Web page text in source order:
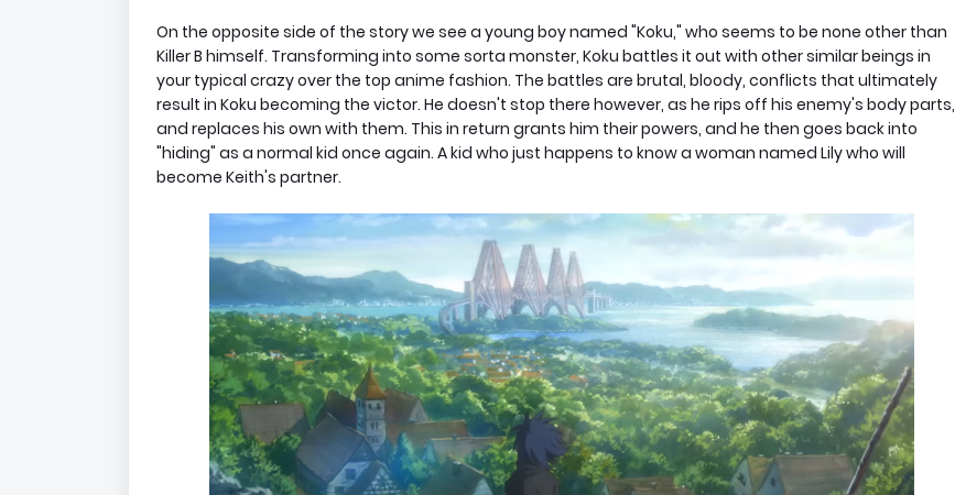
On the opposite side of the story we see a young boy named "Koku," who seems to be none other than
Killer B himself. Transforming into some sorta monster, Koku battles it out with other similar beings in
your typical crazy over the top anime fashion. The battles are brutal, bloody, conflicts that ultimately
result in Koku becoming the victor. He doesn't stop there however, as he rips off his enemy's body parts,
and replaces his own with them. This in return grants him their powers, and he then goes back into
"hiding" as a normal kid once again. A kid who just happens to know a woman named Lily who will
become Keith's partner.